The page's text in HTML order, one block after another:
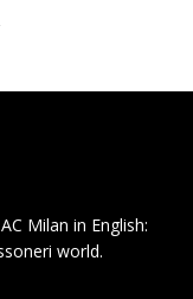
Milan in English:
world.